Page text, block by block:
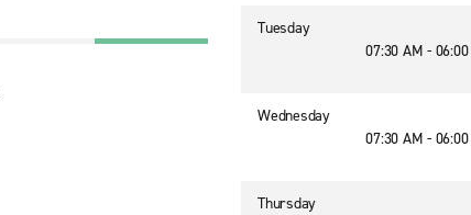
Tuesday
07:30 AM -
Wednesday
07:30 AM -
Thursday